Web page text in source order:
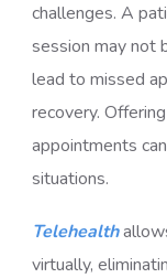
challenges. A
session may not
lead to missed
recovery.
appointments
situations.
Telehealth
virtually,